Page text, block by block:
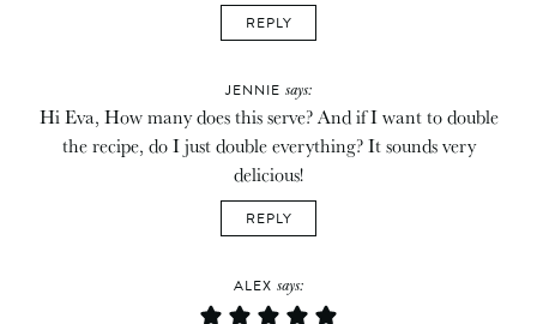
REPLY
JENNIE says:
Hi Eva, How many does this serve? And if I want to double
the recipe, do I just double everything? It sounds very
delicious!
REPLY
ALEX says: